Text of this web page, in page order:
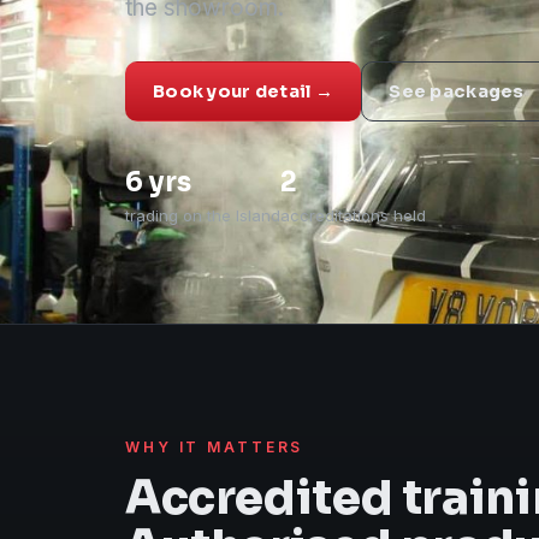
the showroom.
Book your detail → See packages
6 yrs
trading on the Island
2
accreditations held
WHY IT MATTERS
Accredited